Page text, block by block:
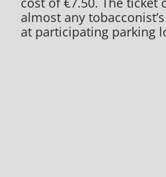
almost any
at participating parking